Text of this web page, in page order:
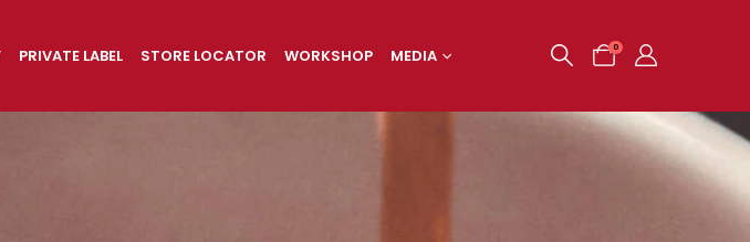
PRIVATE LABEL STORE LOCATOR WORKSHOP MEDIA 0